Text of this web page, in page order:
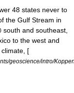
48 states never to
the Gulf Stream in
south and southeast,
to the west and
, [
geoscience/intro/